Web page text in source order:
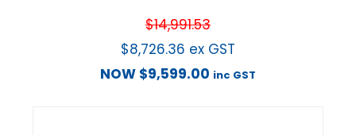
$14,991.53
$8,726.36 ex GST
NOW $9,599.00 inc GST